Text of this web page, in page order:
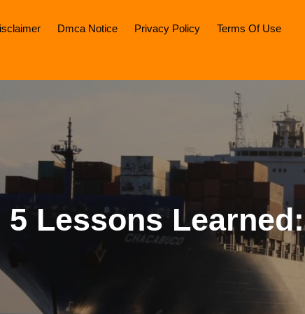
Dmca Notice Privacy Policy Terms Of Use
5 Lessons Learned: